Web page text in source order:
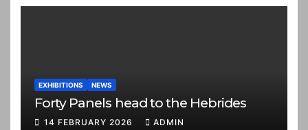
EXHIBITIONS NEWS
Forty Panels head to the Hebrides
14 FEBRUARY 2026 ADMIN